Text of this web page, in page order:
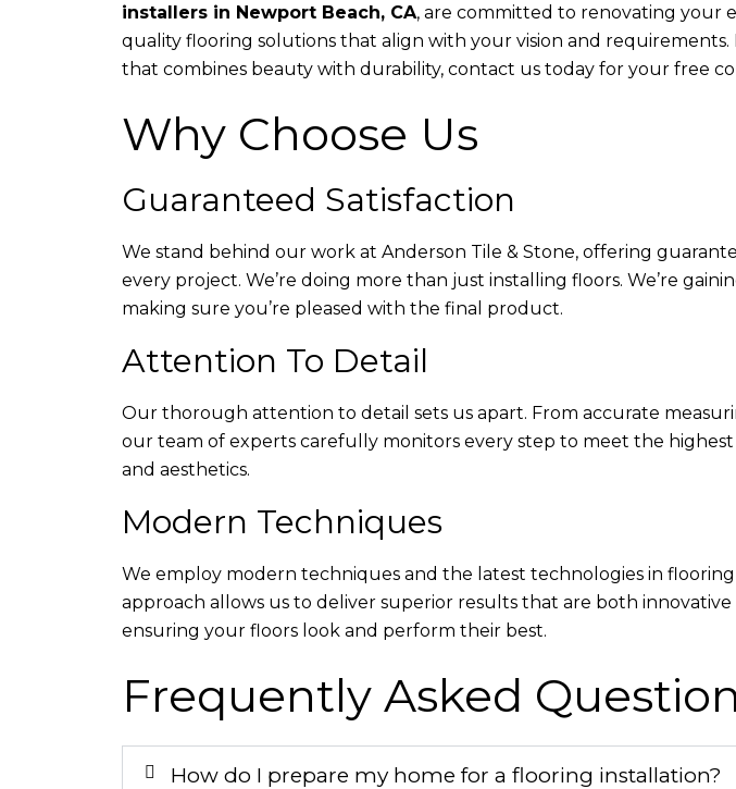
installers in Newport Beach, CA, are committed to renovating your
quality flooring solutions that align with your vision and requirements.
that combines beauty with durability, contact us today for your free
Why Choose Us
Guaranteed Satisfaction
We stand behind our work at Anderson Tile & Stone, offering
every project. We’re doing more than just installing floors. We’re
making sure you’re pleased with the final product.
Attention To Detail
Our thorough attention to detail sets us apart. From accurate
our team of experts carefully monitors every step to meet the
and aesthetics.
Modern Techniques
We employ modern techniques and the latest technologies in flooring
approach allows us to deliver superior results that are both
ensuring your floors look and perform their best.
Frequently Asked Question
How do I prepare my home for a flooring installation?